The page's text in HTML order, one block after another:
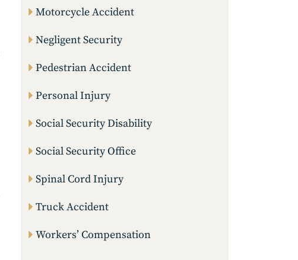
Motorcycle Accident
Negligent Security
Pedestrian Accident
Personal Injury
Social Security Disability
Social Security Office
Spinal Cord Injury
Truck Accident
Workers’ Compensation